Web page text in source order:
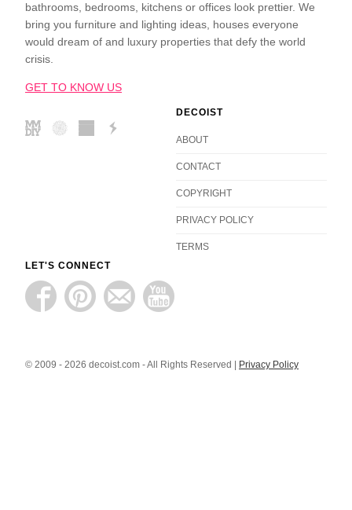
bathrooms, bedrooms, kitchens or offices look prettier. We
bring you furniture and lighting ideas, houses everyone
would dream of and luxury properties that defy the world
crisis.
GET TO KNOW US
DECOIST
ABOUT
CONTACT
COPYRIGHT
PRIVACY POLICY
TERMS
LET'S CONNECT
© 2009 - 2026 decoist.com - All Rights Reserved | Privacy Policy